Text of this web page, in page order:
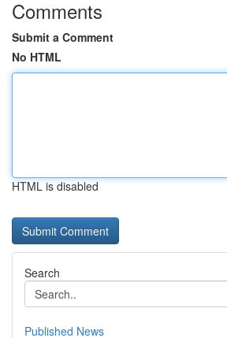
Comments
Submit a Comment
No HTML
HTML is disabled
Search
Published News